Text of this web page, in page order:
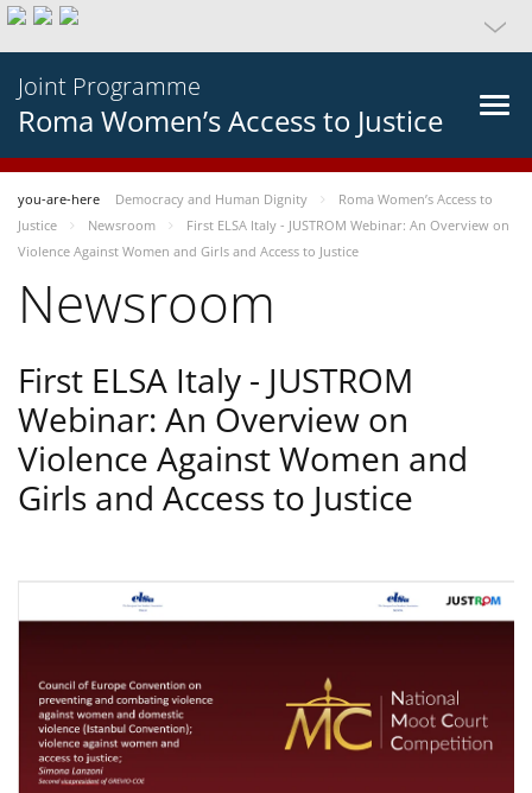
Joint Programme
Roma Women’s Access to Justice
you-are-here Democracy and Human Dignity
Roma Women’s Access to
Justice
Newsroom
First ELSA Italy - JUSTROM Webinar: An Overview on
Violence Against Women and Girls and Access to Justice
Newsroom
First ELSA Italy - JUSTROM
Webinar: An Overview on
Violence Against Women and
Girls and Access to Justice